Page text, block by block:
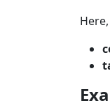
Here,